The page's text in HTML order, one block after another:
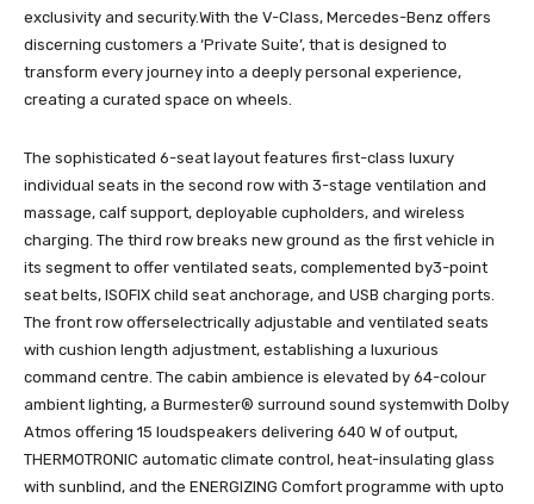
exclusivity and security.With the V-Class, Mercedes-Benz offers
discerning customers a ‘Private Suite’, that is designed to
transform every journey into a deeply personal experience,
creating a curated space on wheels.
The sophisticated 6-seat layout features first-class luxury
individual seats in the second row with 3-stage ventilation and
massage, calf support, deployable cupholders, and wireless
charging. The third row breaks new ground as the first vehicle in
its segment to offer ventilated seats, complemented by3-point
seat belts, ISOFIX child seat anchorage, and USB charging ports.
The front row offerselectrically adjustable and ventilated seats
with cushion length adjustment, establishing a luxurious
command centre. The cabin ambience is elevated by 64-colour
ambient lighting, a Burmester® surround sound systemwith Dolby
Atmos offering 15 loudspeakers delivering 640 W of output,
THERMOTRONIC automatic climate control, heat-insulating glass
with sunblind, and the ENERGIZING Comfort programme with upto